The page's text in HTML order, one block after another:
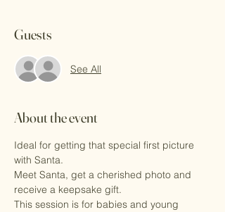
Guests
See All
About the event
Ideal for getting that special first picture
with Santa.
Meet Santa, get a cherished photo and
receive a keepsake gift.
This session is for babies and young